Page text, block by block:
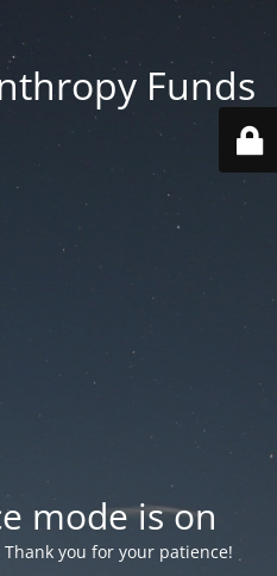
Funds
mode is on
you for your patience!